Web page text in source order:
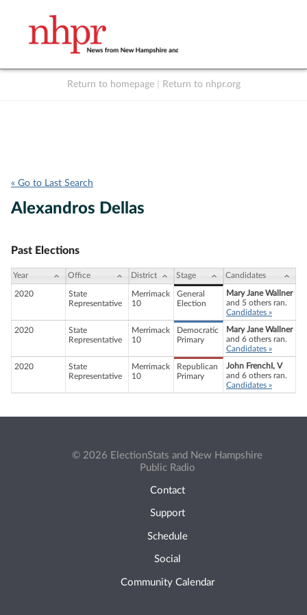
Return to homepage Return to nhpr.org
« Go to Last Search
Alexandros Dellas
Past Elections
Year Office District Stage Candidates
2020
State
Representative
Merrimack
10
General
Election
Mary Jane Wallner
and 5 others ran.
Candidates »
2020
State
Representative
Merrimack
10
Democratic
Primary
Mary Jane Wallner
and 6 others ran.
Candidates »
2020
State
Representative
Merrimack
10
Republican
Primary
John FrenchI, V
and 6 others ran.
Candidates »
© 2026 ElectionStats and New Hampshire
Public Radio
Contact
Support
Schedule
Social
Community Calendar